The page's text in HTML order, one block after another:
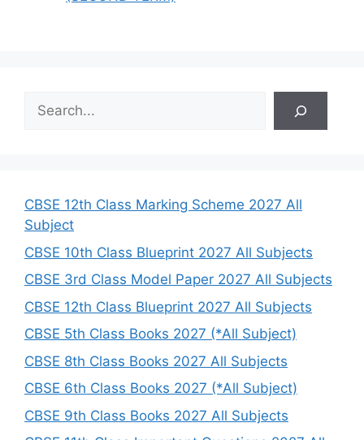
h
CBSE 12th Class Marking Scheme 2027 All
Subject
CBSE 10th Class Blueprint 2027 All Subjects
CBSE 3rd Class Model Paper 2027 All Subjects
CBSE 12th Class Blueprint 2027 All Subjects
CBSE 5th Class Books 2027 (*All Subject)
CBSE 8th Class Books 2027 All Subjects
CBSE 6th Class Books 2027 (*All Subject)
CBSE 9th Class Books 2027 All Subjects